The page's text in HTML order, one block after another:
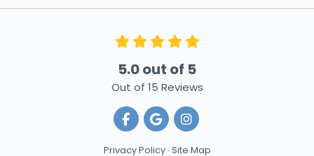
5.0out of 5
Out of 15 Reviews
Like us on Facebook
Review us on Google
View Us On
Privacy Policy · Site Map